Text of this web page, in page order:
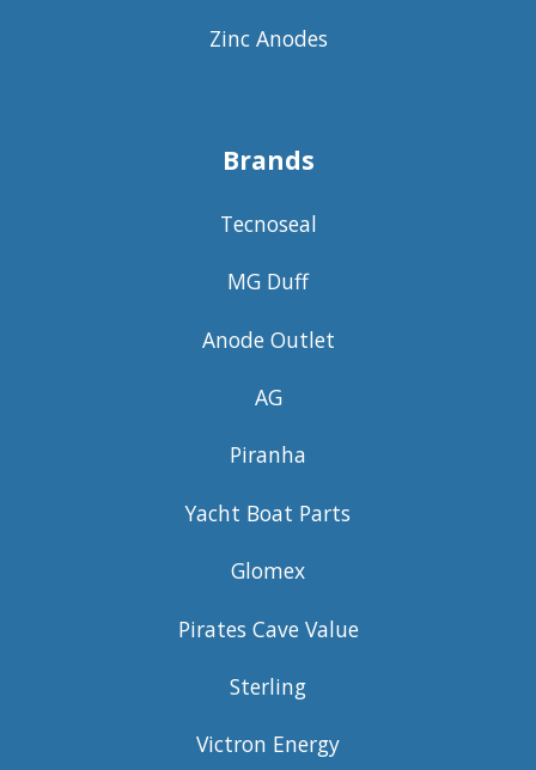
Zinc Anodes
Brands
Tecnoseal
MG Duff
Anode Outlet
AG
Piranha
Yacht Boat Parts
Glomex
Pirates Cave Value
Sterling
Victron Energy